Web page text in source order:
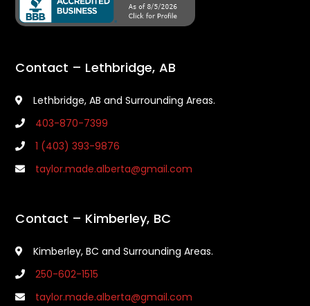
Contact – Lethbridge, AB
Lethbridge, AB and Surrounding Areas.
403-870-7399
1 (403) 393-9876
taylor.made.alberta@gmail.com
Contact – Kimberley, BC
Kimberley, BC and Surrounding Areas.
250-602-1515
taylor.made.alberta@gmail.com